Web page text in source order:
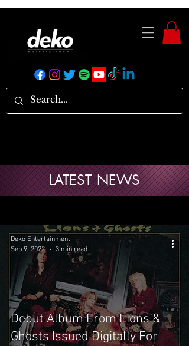
Debut Album From Lions &
Ghosts Issued Digitally For
Deko Entertainment
Sep 9, 2022
3 min read
LATEST NEWS